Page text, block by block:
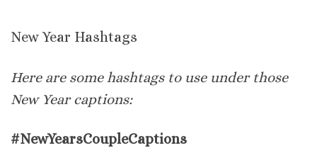
New Year Hashtags
Here are some hashtags to use under those
New Year captions:
#NewYearsCoupleCaptions